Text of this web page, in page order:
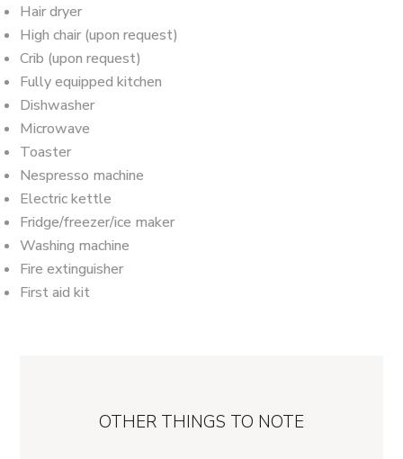
Hair dryer
High chair (upon request)
Crib (upon request)
Fully equipped kitchen
Dishwasher
Microwave
Toaster
Nespresso machine
Electric kettle
Fridge/freezer/ice maker
Washing machine
Fire extinguisher
First aid kit
OTHER THINGS TO NOTE